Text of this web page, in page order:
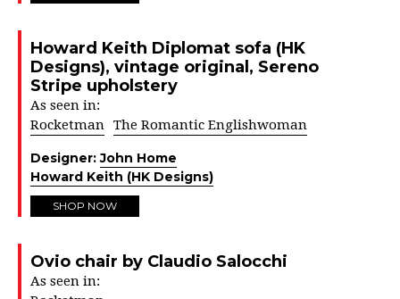
Howard Keith Diplomat sofa (HK
Designs), vintage original, Sereno
Stripe upholstery
As seen in:
Rocketman The Romantic Englishwoman
Designer:John Home
Howard Keith (HK Designs)
SHOP NOW
Ovio chair by Claudio Salocchi
As seen in: